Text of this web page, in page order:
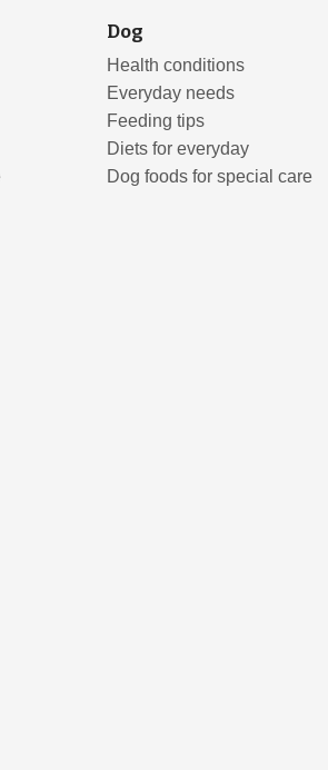
Dog
Health conditions
Everyday needs
Feeding tips
Diets for everyday
Dog foods for special care